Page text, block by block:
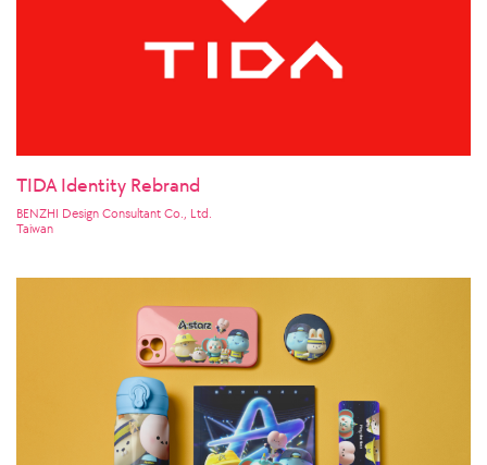
TIDA Identity Rebrand
BENZHI Design Consultant Co., Ltd.
Taiwan